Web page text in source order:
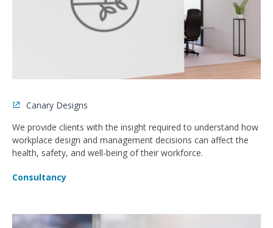
Canary Designs
We provide clients with the insight required to understand how
workplace design and management decisions can affect the
health, safety, and well-being of their workforce.
Consultancy